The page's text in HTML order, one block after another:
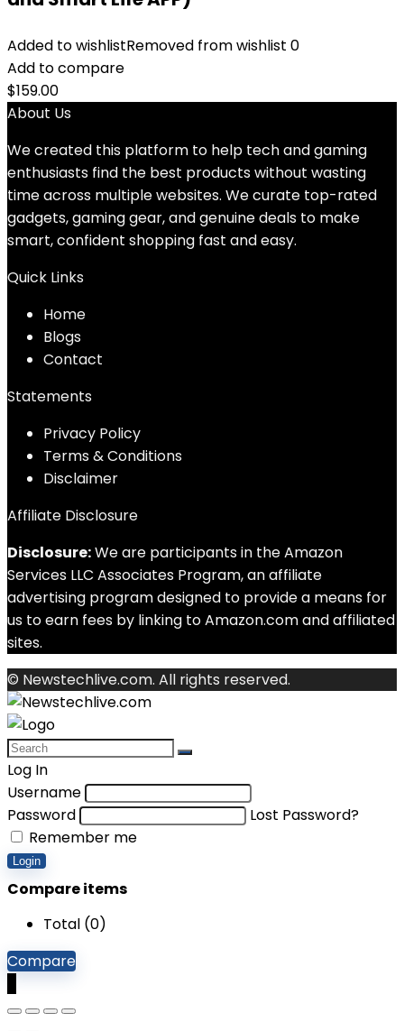
Added to wishlistRemoved from wishlist 0
Add to compare
$159.00
About Us
We created this platform to help tech and gaming
enthusiasts find the best products without wasting
time across multiple websites. We curate top-rated
gadgets, gaming gear, and genuine deals to make
smart, confident shopping fast and easy.
Quick Links
Home
Blogs
Contact
Statements
Privacy Policy
Terms & Conditions
Disclaimer
Affiliate Disclosure
Disclosure:We are participants in the Amazon
Services LLC Associates Program, an affiliate
advertising program designed to provide a means for
us to earn fees by linking to Amazon.com and affiliated
sites.
© Newstechlive.com. All rights reserved.
Log In
Username
Password
Lost Password?
Remember me
Login
Compare items
Total (0)
Compare